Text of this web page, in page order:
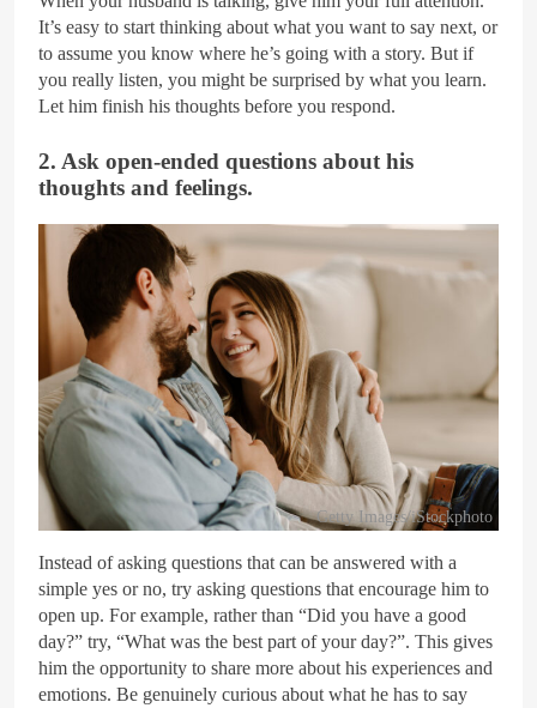
It’s easy to start thinking about what you want to say next, or
to assume you know where he’s going with a story. But if
you really listen, you might be surprised by what you learn.
Let him finish his thoughts before you respond.
2. Ask open-ended questions about his
thoughts and feelings.
Getty Images/iStockphoto
Instead of asking questions that can be answered with a
simple yes or no, try asking questions that encourage him to
open up. For example, rather than “Did you have a good
day?” try, “What was the best part of your day?”. This gives
him the opportunity to share more about his experiences and
emotions. Be genuinely curious about what he has to say